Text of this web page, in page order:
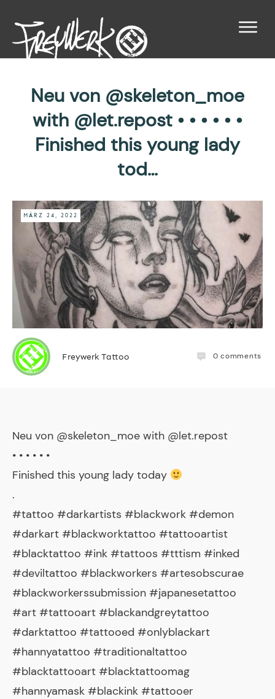
Neu von @skeleton_moe
with @let.repost • • • • • •
Finished this young lady
tod…
MÄRZ 24, 2022
Freywerk Tattoo 0 comments
Neu von @skeleton_moe with @let.repost
• • • • • •
Finished this young lady today
.
#tattoo #darkartists #blackwork #demon
#darkart #blackworktattoo #tattooartist
#blacktattoo #ink #tattoos #tttism #inked
#deviltattoo #blackworkers #artesobscurae
#blackworkerssubmission #japanesetattoo
#art #tattooart #blackandgreytattoo
#darktattoo #tattooed #onlyblackart
#hannyatattoo #traditionaltattoo
#blacktattooart #blacktattoomag
#hannyamask #blackink #tattooer